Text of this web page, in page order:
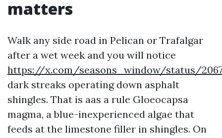
matters
Walk any side road in Pelican or Trafalgar
after a wet week and you will notice
https://x.com/seasons_window/status/
dark streaks operating down asphalt
shingles. That is aas a rule Gloeocapsa
magma, a blue-inexperienced algae that
feeds at the limestone filler in shingles. On